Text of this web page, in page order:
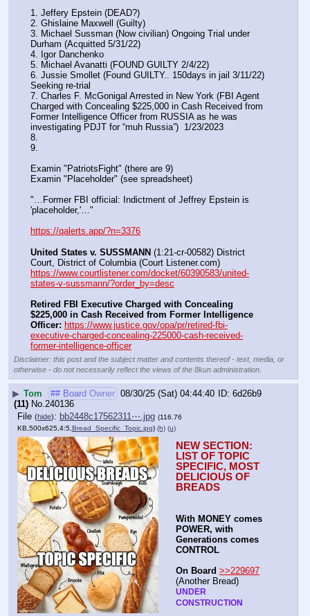
1. Jeffery Epstein (DEAD?)
2. Ghislaine Maxwell (Guilty)
3. Michael Sussman (Now civilian) Ongoing Trial under
Durham (Acquitted 5/31/22)
4. Igor Danchenko
5. Michael Avanatti (FOUND GUILTY 2/4/22)
6. Jussie Smollet (Found GUILTY.. 150days in jail 3/11/22)
Seeking re-trial
7. Charles F. McGonigal Arrested in New York (FBI Agent
Charged with Concealing $225,000 in Cash Received from
Former Intelligence Officer from RUSSIA as he was
investigating PDJT for “muh Russia”)  1/23/2023
8.
9.
Examin "PatriotsFight" (there are 9)
Examin "Placeholder" (see spreadsheet)
"…Former FBI official: Indictment of Jeffrey Epstein is
'placeholder,'…"
https://qalerts.app/?n=3376
United States v. SUSSMANN (1:21-cr-00582) District
https://www.courtlistener.com/docket/60390583/united-
states-v-sussmann/?order_by=desc
Retired FBI Executive Charged with Concealing
$225,000 in Cash Received from Former Intelligence
Officer: https://www.justice.gov/opa/pr/retired-fbi-
executive-charged-concealing-225000-cash-received-
former-intelligence-officer
Disclaimer: this post and the subject matter and contents thereof - text, media, or
otherwise - do not necessarily reflect the views of the 8kun administration.
▶ Tom ## Board Owner 08/30/25 (Sat) 04:44:40
6d26b9
(11) No.240136
File (hide): bb2448c17562311⋯.jpg (116.76
KB,500x625,4:5, Bread_Specific_Topic.jpg) (h) (u)
NEW SECTION:
LIST OF TOPIC
SPECIFIC, MOST
DELICIOUS OF
BREADS
With MONEY comes
POWER, with
Generations comes
CONTROL
On Board >>229697
UNDER
CONSTRUCTION